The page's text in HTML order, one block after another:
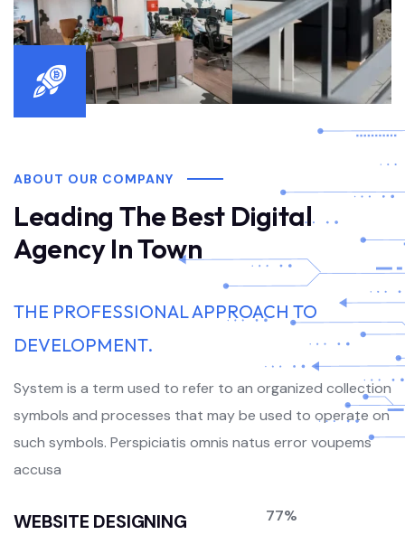
ABOUT OUR COMPANY
Leading The Best Digital
Agency In Town
THE PROFESSIONAL APPROACH TO
DEVELOPMENT.
System is a term used to refer to an organized collection
symbols and processes that may be used to operate on
such symbols. Perspiciatis omnis natus error voupems
accusa
WEBSITE DESIGNING 77%